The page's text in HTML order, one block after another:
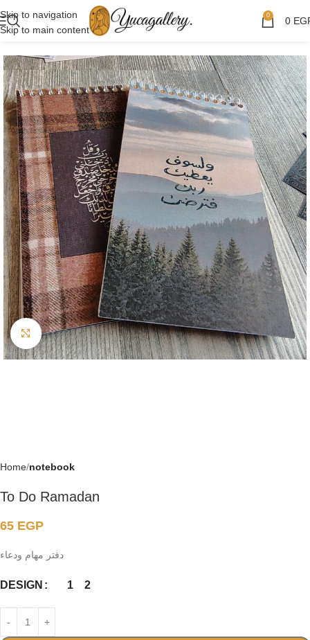
Skip to navigation
Skip to main content
0 0
Click to enlarge
Home notebook
To Do Ramadan
65 EGP
دفتر مهام ودعاء
DESIGN 1 2